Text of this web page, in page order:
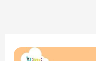
“Exploring